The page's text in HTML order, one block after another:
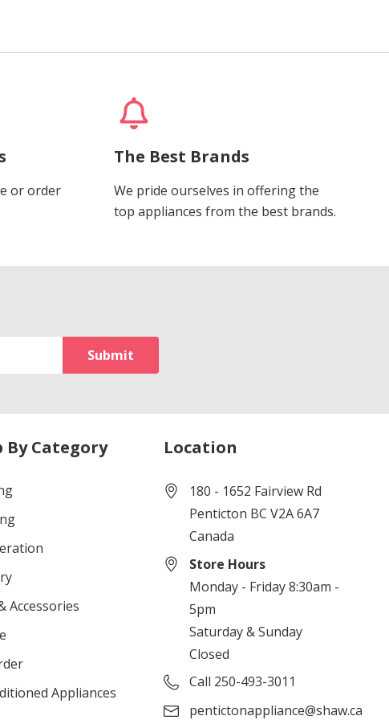
or order
The Best Brands
We pride ourselves in offering the
top appliances from the best brands.
By Category
Accessories
Appliances
Location
180 - 1652 Fairview Rd
Penticton BC V2A 6A7
Canada
Store Hours
Monday - Friday 8:30am -
5pm
Saturday & Sunday
Closed
Call 250-493-3011
pentictonappliance@shaw.ca